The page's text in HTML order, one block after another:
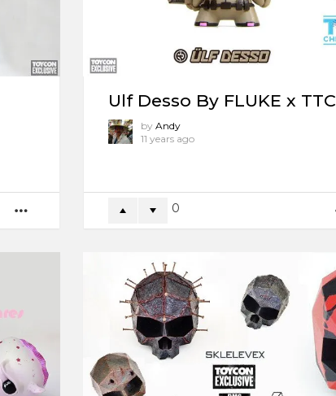
Ulf Desso By FLUKE x TTC
by Andy
11 years ago
0